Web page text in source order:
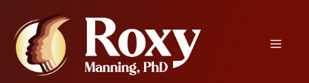
content
Menu